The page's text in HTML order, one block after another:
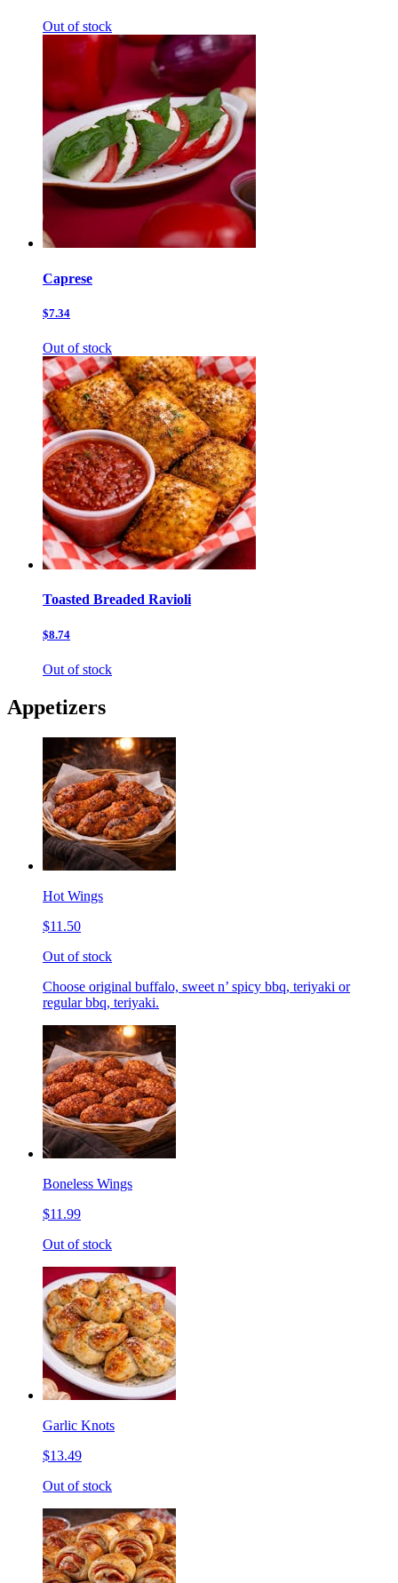
Out of stock
Caprese
$7.34
Out of stock
Toasted Breaded Ravioli
$8.74
Out of stock
Appetizers
Hot Wings
$11.50
Out of stock
Choose original buffalo, sweet n’ spicy bbq, teriyaki or
regular bbq, teriyaki.
Boneless Wings
$11.99
Out of stock
Garlic Knots
$13.49
Out of stock